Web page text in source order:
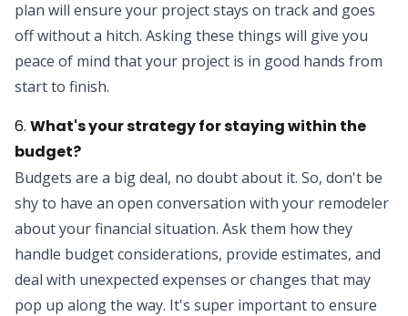
plan will ensure your project stays on track and goes
off without a hitch. Asking these things will give you
peace of mind that your project is in good hands from
start to finish.
6. What's your strategy for staying within the
budget?
Budgets are a big deal, no doubt about it. So, don't be
shy to have an open conversation with your remodeler
about your financial situation. Ask them how they
handle budget considerations, provide estimates, and
deal with unexpected expenses or changes that may
pop up along the way. It's super important to ensure